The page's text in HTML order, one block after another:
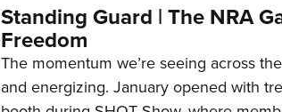
Standing Guard | The NRA
Freedom
The momentum we’re seeing across
and energizing. January opened with